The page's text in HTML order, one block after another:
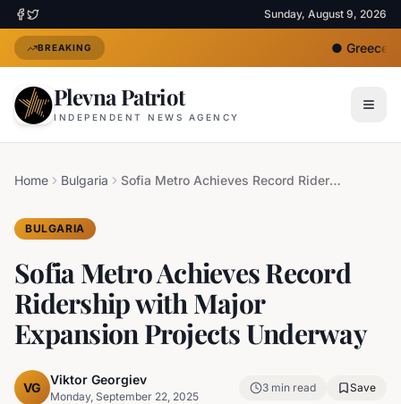
Sunday, August 9, 2026
BREAKING ●Greece
Plevna Patriot
INDEPENDENT NEWS AGENCY
Home Bulgaria Sofia Metro Achieves Record Ridership with Major Expansion Projects Underway
BULGARIA
Sofia Metro Achieves Record
Ridership with Major
Expansion Projects Underway
VG
Viktor Georgiev
Monday, September 22, 2025
3 min read Save